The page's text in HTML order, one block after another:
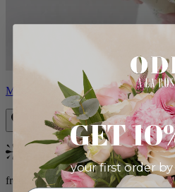
Milo
Bestseller
from $96.00
GET
your first order